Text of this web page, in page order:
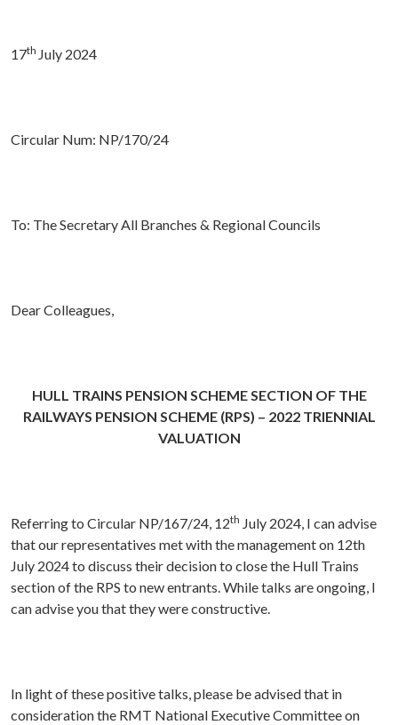
17th July 2024
Circular Num: NP/170/24
To: The Secretary All Branches & Regional Councils
Dear Colleagues,
HULL TRAINS PENSION SCHEME SECTION OF THE
RAILWAYS PENSION SCHEME (RPS) – 2022 TRIENNIAL
VALUATION
Referring to Circular NP/167/24, 12th July 2024, I can advise
that our representatives met with the management on 12th
July 2024 to discuss their decision to close the Hull Trains
section of the RPS to new entrants. While talks are ongoing, I
can advise you that they were constructive.
In light of these positive talks, please be advised that in
consideration the RMT National Executive Committee on